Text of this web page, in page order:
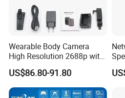
Networking
2.4GHz wireless
Viewing Angle
Diagonal 120°
Vision
Dual lights, 10–15
Standby
Duration
3–5 months
Wake-up Mode
Dual PIR wake-up/
Wearable Body Camera
High Resolution 2688p with
Night Vision GPS Night
Vision
US$86.80-91.80